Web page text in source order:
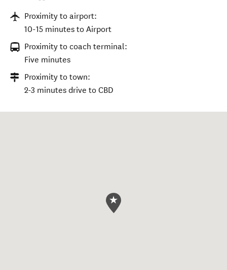
Proximity to airport:
10-15 minutes to Airport
Proximity to coach terminal:
Five minutes
Proximity to town:
2-3 minutes drive to CBD